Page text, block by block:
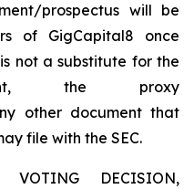
prospectus will be
of GigCapital8 once
not a substitute for the
the proxy
other document that
file with the SEC.
DECISION,